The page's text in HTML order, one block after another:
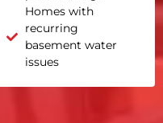
Homes with
recurring
basement water
issues